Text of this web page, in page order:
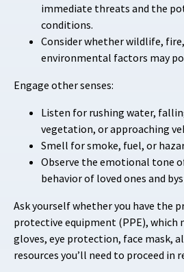
immediate threats and the
conditions.
Consider whether wildlife,
environmental factors may
Engage other senses:
Listen for rushing water,
vegetation, or approaching
Smell for smoke, fuel, or
Observe the emotional tone
behavior of loved ones and
Ask yourself whether you have the
protective equipment (PPE), which
gloves, eye protection, face mask,
resources you’ll need to proceed in